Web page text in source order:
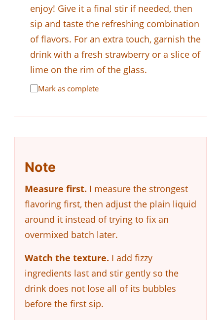
enjoy! Give it a final stir if needed, then
sip and taste the refreshing combination
of flavors. For an extra touch, garnish the
drink with a fresh strawberry or a slice of
lime on the rim of the glass.
Mark as complete
Note
Measure first. I measure the strongest
flavoring first, then adjust the plain liquid
around it instead of trying to fix an
overmixed batch later.
Watch the texture. I add fizzy
ingredients last and stir gently so the
drink does not lose all of its bubbles
before the first sip.